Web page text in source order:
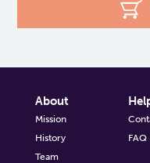
About
Mission
History
Team
FAQ